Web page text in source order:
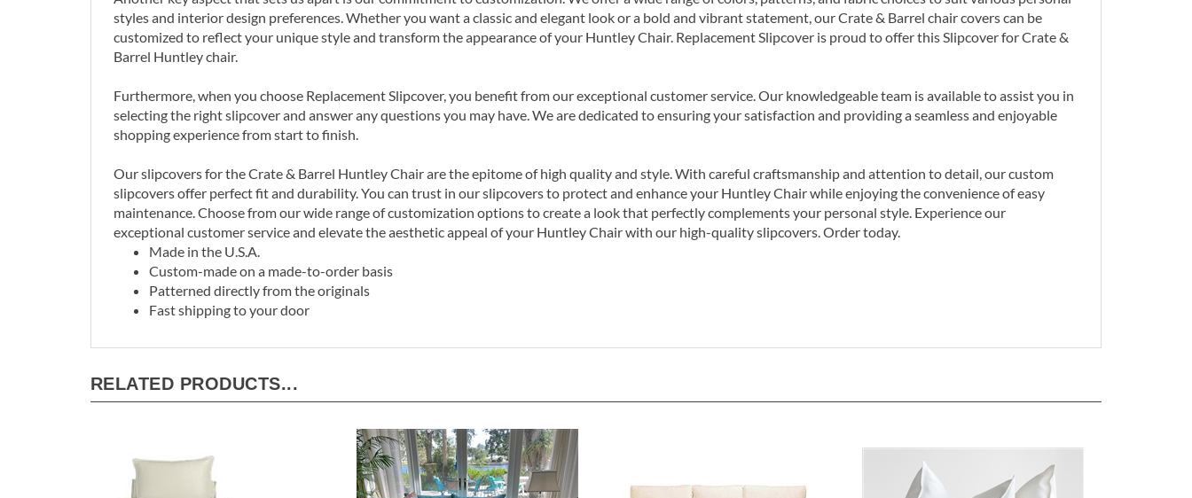
styles and interior design preferences. Whether you want a classic and elegant look or a bold and vibrant statement, our Crate & Barrel chair covers can be
customized to reflect your unique style and transform the appearance of your Huntley Chair. Replacement Slipcover is proud to offer this Slipcover for Crate &
Barrel Huntley chair.
Furthermore, when you choose Replacement Slipcover, you benefit from our exceptional customer service. Our knowledgeable team is available to assist you in
selecting the right slipcover and answer any questions you may have. We are dedicated to ensuring your satisfaction and providing a seamless and enjoyable
shopping experience from start to finish.
Our slipcovers for the Crate & Barrel Huntley Chair are the epitome of high quality and style. With careful craftsmanship and attention to detail, our custom
slipcovers offer perfect fit and durability. You can trust in our slipcovers to protect and enhance your Huntley Chair while enjoying the convenience of easy
maintenance. Choose from our wide range of customization options to create a look that perfectly complements your personal style. Experience our
exceptional customer service and elevate the aesthetic appeal of your Huntley Chair with our high-quality slipcovers. Order today.
Made in the U.S.A.
Custom-made on a made-to-order basis
Patterned directly from the originals
Fast shipping to your door
RELATED PRODUCTS...